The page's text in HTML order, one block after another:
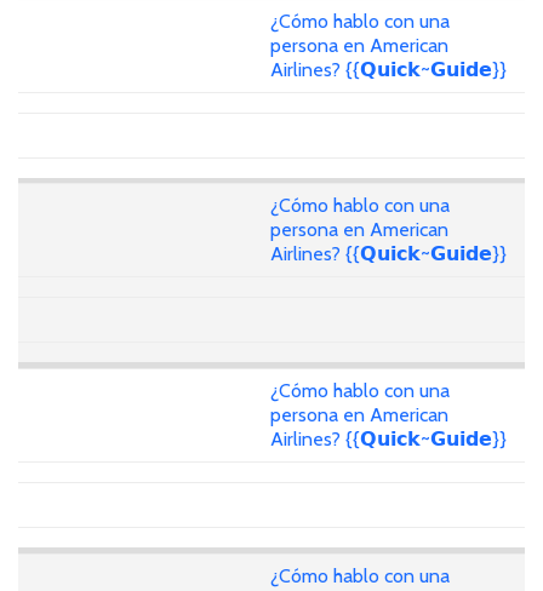
¿Cómo hablo con una
persona en American
Airlines? {{𝗤𝘂𝗶𝗰𝗸~𝗚𝘂𝗶𝗱𝗲}}
¿Cómo hablo con una
persona en American
Airlines? {{𝗤𝘂𝗶𝗰𝗸~𝗚𝘂𝗶𝗱𝗲}}
¿Cómo hablo con una
persona en American
Airlines? {{𝗤𝘂𝗶𝗰𝗸~𝗚𝘂𝗶𝗱𝗲}}
¿Cómo hablo con una